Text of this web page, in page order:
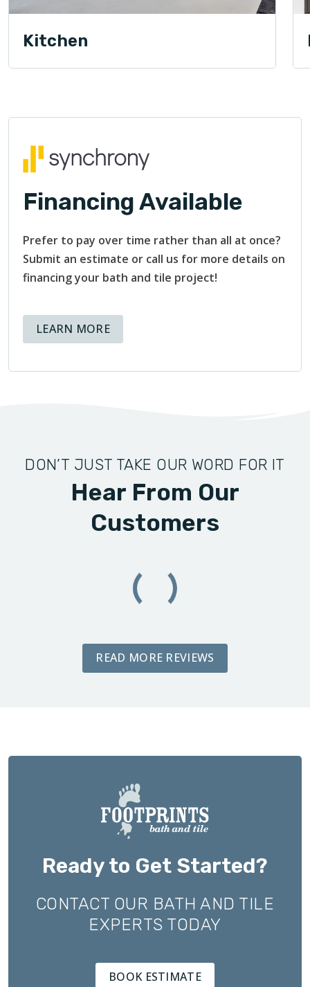
Kitchen
Financing Available
Prefer to pay over time rather than all at once?
Submit an estimate or call us for more details on
financing your bath and tile project!
LEARN MOREABOUT AVAILABLE FINANCING
DON’T JUST TAKE OUR WORD FOR IT
Hear From Our
Customers
READ MORE REVIEWS
Ready to Get Started?
CONTACT OUR BATH AND TILE
EXPERTS TODAY
BOOK ESTIMATE